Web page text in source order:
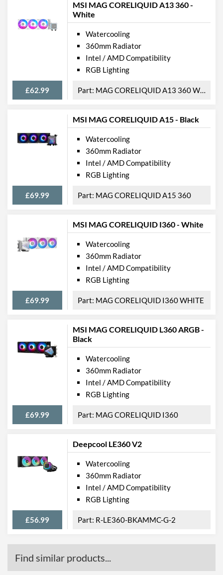
MSI MAG CORELIQUID A13 360 -
White
£62.99
Watercooling
360mm Radiator
Intel / AMD Compatibility
RGB Lighting
MAG CORELIQUID A13 360 WHITE
MSI MAG CORELIQUID A15 - Black
£69.99
Watercooling
360mm Radiator
Intel / AMD Compatibility
RGB Lighting
MAG CORELIQUID A15 360
MSI MAG CORELIQUID I360 - White
£69.99
Watercooling
360mm Radiator
Intel / AMD Compatibility
RGB Lighting
MAG CORELIQUID I360 WHITE
MSI MAG CORELIQUID L360 ARGB -
Black
£69.99
Watercooling
360mm Radiator
Intel / AMD Compatibility
RGB Lighting
MAG CORELIQUID I360
Deepcool LE360 V2
£56.99
Watercooling
360mm Radiator
Intel / AMD Compatibility
RGB Lighting
R-LE360-BKAMMC-G-2
Find similar products...